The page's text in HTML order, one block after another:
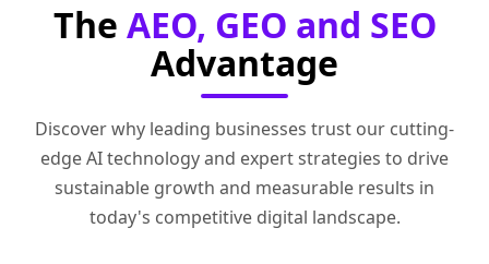
The AEO, GEO and SEO
Advantage
Discover why leading businesses trust our cutting-
edge AI technology and expert strategies to drive
sustainable growth and measurable results in
today's competitive digital landscape.